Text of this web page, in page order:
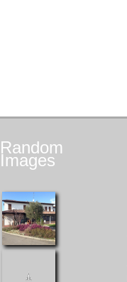
Random
Images